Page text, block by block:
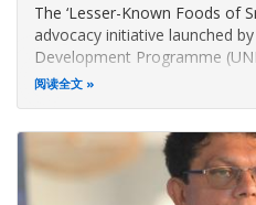
The ‘Lesser-Known Foods of
advocacy initiative launched
Development Programme
Programme (WFP) in Sri
阅读全文